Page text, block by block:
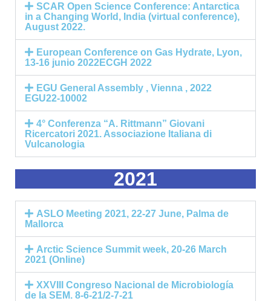
SCAR Open Science Conference: Antarctica
in a Changing World, India (virtual conference),
August 2022.
European Conference on Gas Hydrate, Lyon,
13-16 junio 2022ECGH 2022
EGU General Assembly , Vienna , 2022
EGU22-10002
4° Conferenza “A. Rittmann” Giovani
Ricercatori 2021. Associazione Italiana di
Vulcanologia
2021
ASLO Meeting 2021, 22-27 June, Palma de
Mallorca
Arctic Science Summit week, 20-26 March
2021 (Online)
XXVIII Congreso Nacional de Microbiología
de la SEM. 8-6-21/2-7-21